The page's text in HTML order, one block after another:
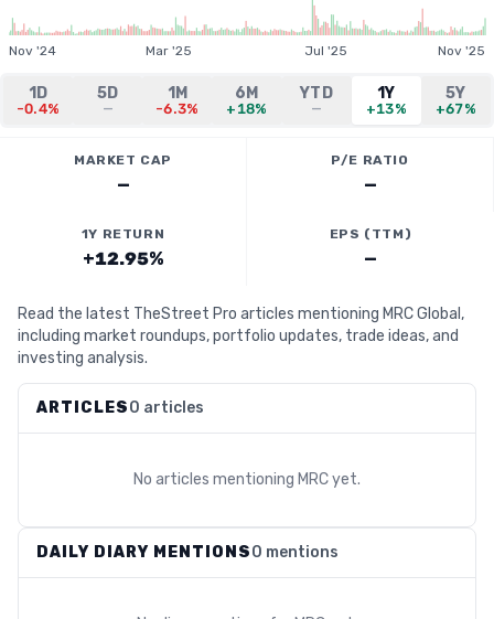
Nov '24 Mar '25 Jul '25 Nov '25
1D
-0.4%
5D
—
1M
-6.3%
6M
+18%
YTD
—
1Y
+13%
5Y
+67%
MARKET CAP
—
P/E RATIO
—
1Y RETURN
+12.95%
EPS (TTM)
—
Read the latest TheStreet Pro articles mentioning MRC Global,
including market roundups, portfolio updates, trade ideas, and
investing analysis.
ARTICLES0 articles
No articles mentioning MRCyet.
DAILY DIARY MENTIONS0 mentions